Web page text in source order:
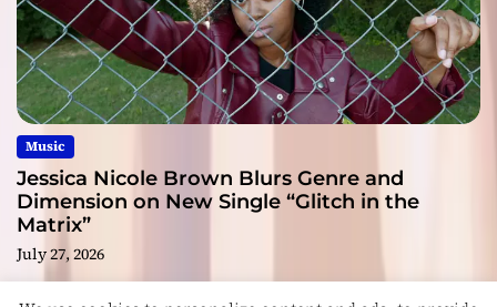
Music
Jessica Nicole Brown Blurs Genre and
Dimension on New Single “Glitch in the
Matrix”
July 27, 2026